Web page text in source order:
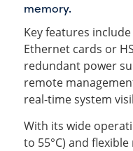
memory.
Key features
Ethernet cards or
redundant power
remote
real-time system
With its wide
to 55°C) and